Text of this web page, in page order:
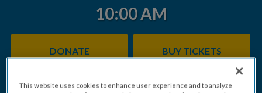
10:00 AM
DONATE BUY TICKETS
This website uses cookies to enhance user experience and to analyze